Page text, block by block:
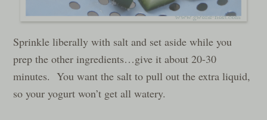
Sprinkle liberally with salt and set aside while you
prep the other ingredients…give it about 20-30
minutes. You want the salt to pull out the extra liquid,
so your yogurt won’t get all watery.